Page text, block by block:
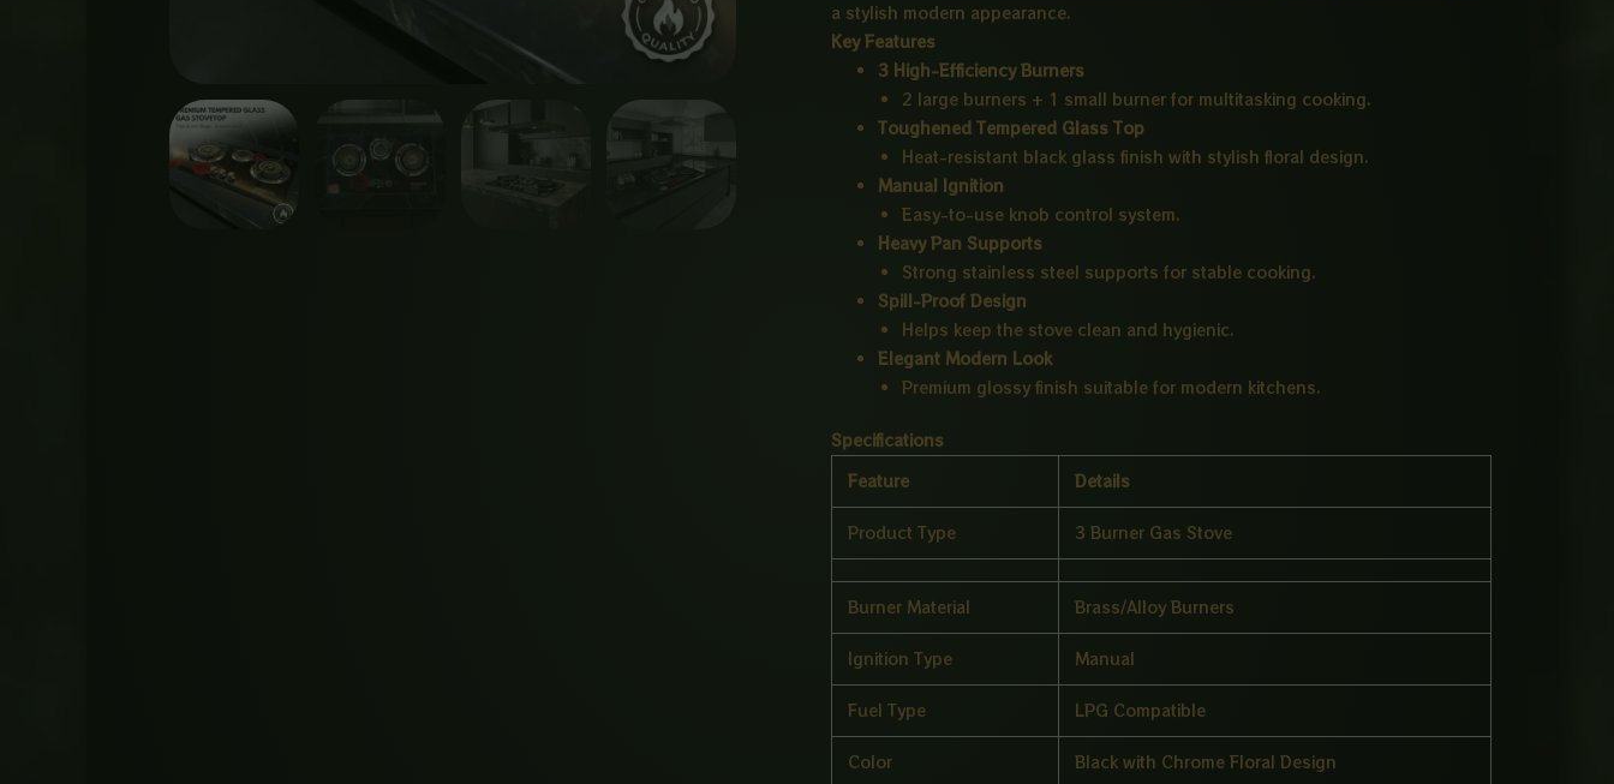
a stylish modern appearance.
Key Features
3 High-Efficiency Burners
2 large burners + 1 small burner for multitasking cooking.
Toughened Tempered Glass Top
Heat-resistant black glass finish with stylish floral design.
Manual Ignition
Easy-to-use knob control system.
Heavy Pan Supports
Strong stainless steel supports for stable cooking.
Spill-Proof Design
Helps keep the stove clean and hygienic.
Elegant Modern Look
Premium glossy finish suitable for modern kitchens.
Specifications
Feature
Details
Product Type 3 Burner Gas Stove
Burner Material Brass/Alloy Burners
Ignition Type Manual
Fuel Type LPG Compatible
Color Black with Chrome Floral Design